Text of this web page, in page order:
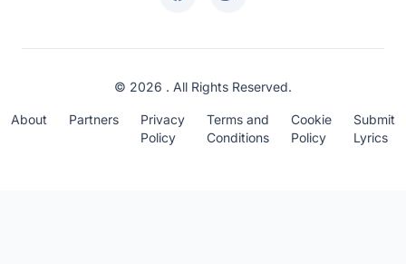
© 2026 . All Rights Reserved.
About Partners
Privacy
Policy
Terms and
Conditions
Cookie
Policy
Submit
Lyrics